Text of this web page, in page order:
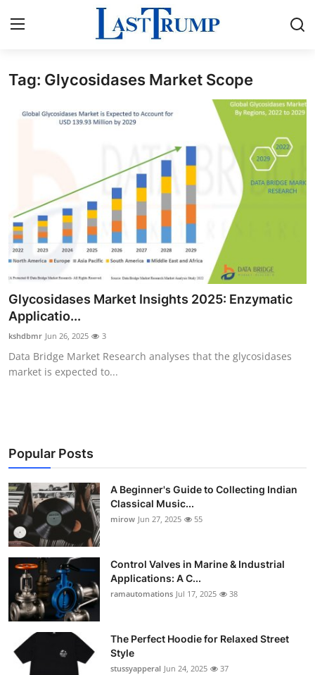
Home
Privacy Policy
About
News Network
Submit Press Release
Guest Posting
Advertise with US
Finance
Tech
World
Local News
General
Support Number
Tag: Glycosidases Market Scope
Glycosidases Market Insights 2025: Enzymatic
Applicatio...
kshdbmr Jun 26, 2025 3
Data Bridge Market Research analyses that the glycosidases
market is expected to...
Popular Posts
A Beginner's Guide to Collecting Indian
Classical Music...
mirow Jun 27, 2025 55
Control Valves in Marine & Industrial
Applications: A C...
ramautomations Jul 17, 2025 38
The Perfect Hoodie for Relaxed Street
Style
stussyapperal Jun 24, 2025 37